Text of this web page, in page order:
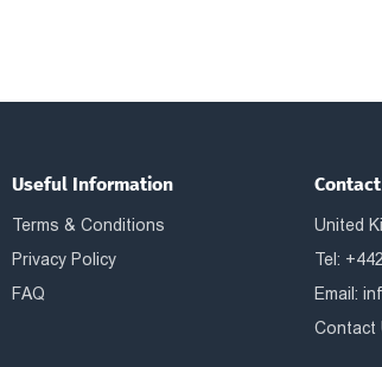
Useful Information
Terms & Conditions
Privacy Policy
FAQ
United
Tel:
Email:
Contact